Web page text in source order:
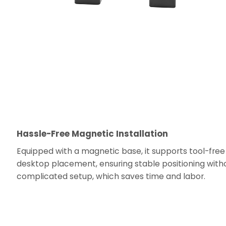
Hassle-Free Magnetic Installation
Equipped with a magnetic base, it supports tool-free
desktop placement, ensuring stable positioning
complicated setup, which saves time and labor.